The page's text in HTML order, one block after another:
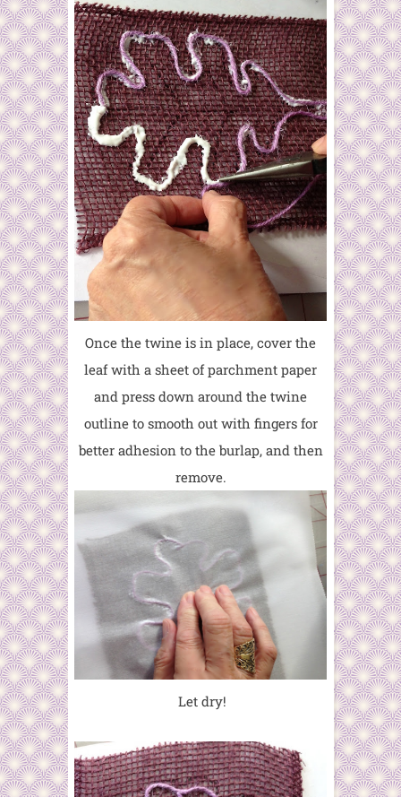
Once the twine is in place, cover the
leaf with a sheet of parchment paper
and press down around the twine
outline to smooth out with fingers for
better adhesion to the burlap, and then
remove.
Let dry!